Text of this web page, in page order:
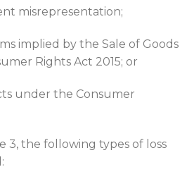
misrepresentation;
implied by the Sale of Goods
Rights Act 2015; or
under the Consumer
3, the following types of loss